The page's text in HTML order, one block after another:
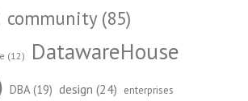
community(85)
(12)
DatawareHouse
DBA(19) design (24) enterprises